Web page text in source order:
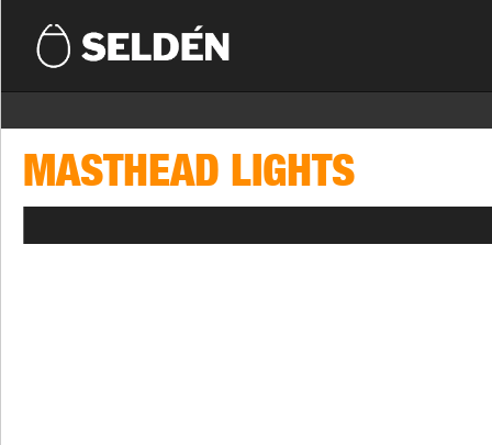
MASTHEAD LIGHTS